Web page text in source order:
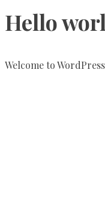
Hello
Welcome to